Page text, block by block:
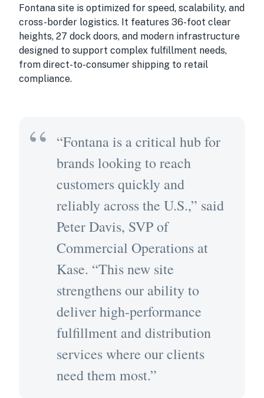
Fontana site is optimized for speed, scalability, and
cross-border logistics. It features 36-foot clear
heights, 27 dock doors, and modern infrastructure
designed to support complex fulfillment needs,
from direct-to-consumer shipping to retail
compliance.
“Fontana is a critical hub for
brands looking to reach
customers quickly and
reliably across the U.S.,” said
Peter Davis, SVP of
Commercial Operations at
Kase. “This new site
strengthens our ability to
deliver high-performance
fulfillment and distribution
services where our clients
need them most.”